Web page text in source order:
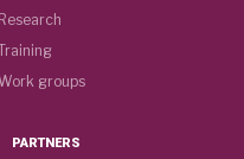
Research
groups
PARTNERS